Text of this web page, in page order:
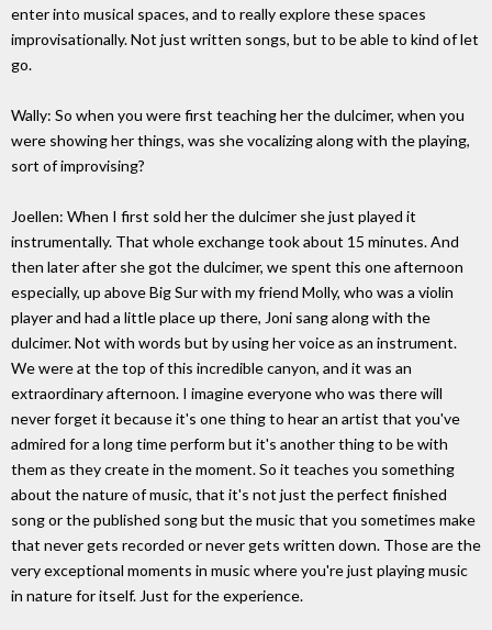
enter into musical spaces, and to really explore these spaces
improvisationally. Not just written songs, but to be able to kind of let
go.
Wally: So when you were first teaching her the dulcimer, when you
were showing her things, was she vocalizing along with the playing,
sort of improvising?
Joellen: When I first sold her the dulcimer she just played it
instrumentally. That whole exchange took about 15 minutes. And
then later after she got the dulcimer, we spent this one afternoon
especially, up above Big Sur with my friend Molly, who was a violin
player and had a little place up there, Joni sang along with the
dulcimer. Not with words but by using her voice as an instrument.
We were at the top of this incredible canyon, and it was an
extraordinary afternoon. I imagine everyone who was there will
never forget it because it's one thing to hear an artist that you've
admired for a long time perform but it's another thing to be with
them as they create in the moment. So it teaches you something
about the nature of music, that it's not just the perfect finished
song or the published song but the music that you sometimes make
that never gets recorded or never gets written down. Those are the
very exceptional moments in music where you're just playing music
in nature for itself. Just for the experience.